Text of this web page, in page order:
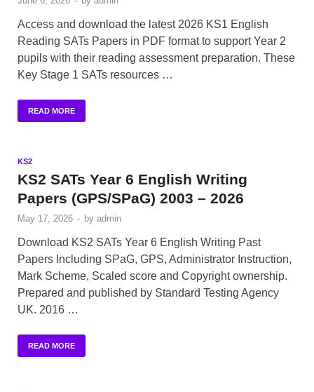
Access and download the latest 2026 KS1 English
Reading SATs Papers in PDF format to support Year 2
pupils with their reading assessment preparation. These
Key Stage 1 SATs resources …
READ MORE
KS2
KS2 SATs Year 6 English Writing
Papers (GPS/SPaG) 2003 – 2026
May 17, 2026 - by admin
Download KS2 SATs Year 6 English Writing Past
Papers Including SPaG, GPS, Administrator Instruction,
Mark Scheme, Scaled score and Copyright ownership.
Prepared and published by Standard Testing Agency
UK. 2016 …
READ MORE